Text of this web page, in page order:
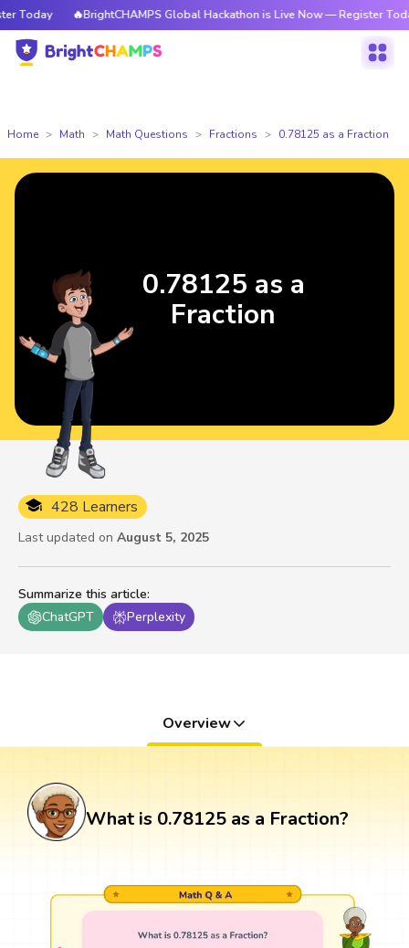
🔥BrightCHAMPS Global Hackathon is Live Now — Register Today
Home Math Math Questions Fractions 0.78125 as a Fraction
Summarize this article:
ChatGPT
Perplexity
428 Learners
Last updated on August 5, 2025
0.78125 as a
Fraction
Overview
What is 0.78125 as a Fraction?